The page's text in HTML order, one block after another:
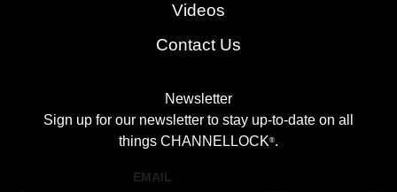
Videos
Contact Us
Newsletter
Sign up for our newsletter to stay up-to-date on all
things CHANNELLOCK®.
EMAIL